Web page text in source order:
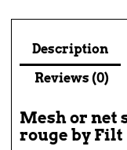
Description
Reviews (0)
Mesh or net
rouge by Filt